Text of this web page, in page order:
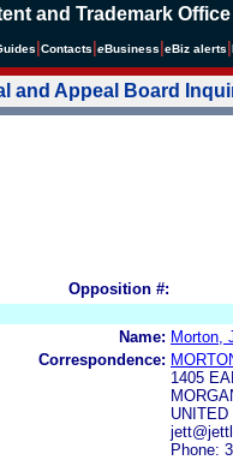
and Trademark Office
Contacts eBusiness eBiz alerts
and Appeal Board
Opposition #:
Name: Morton,
Correspondence:
1405
UNITED
Phone: